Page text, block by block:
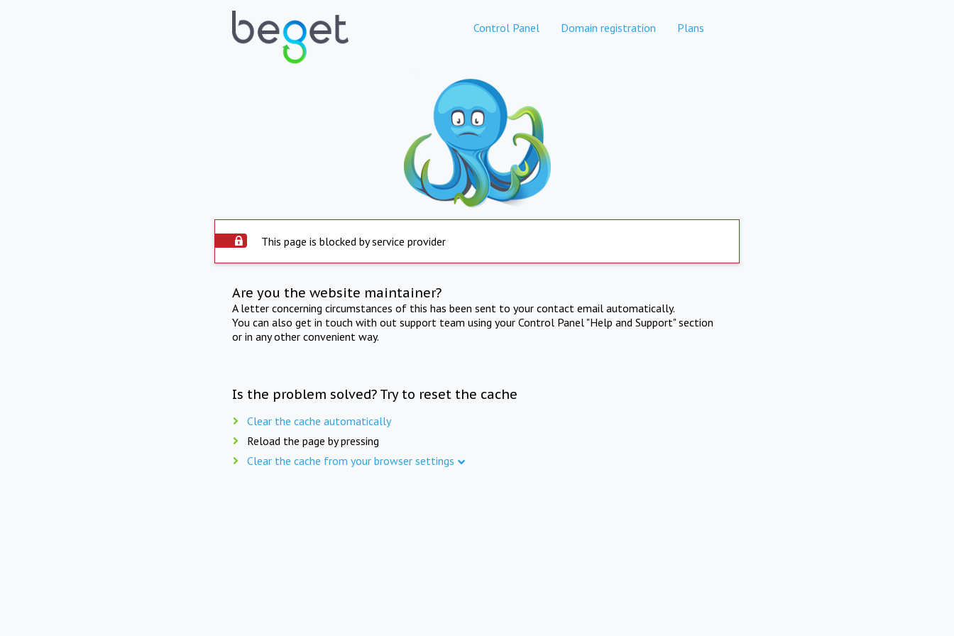
Control Panel Domain registration Plans
This page is blocked by service provider
Are you the website maintainer?
A letter concerning circumstances of this has been sent to your contact email automatically.
You can also get in touch with out support team using your Control Panel "Help and Support" section
or in any other convenient way.
Is the problem solved? Try to reset the cache
Clear the cache automatically
Reload the page by pressing
Clear the cache from your browser settings